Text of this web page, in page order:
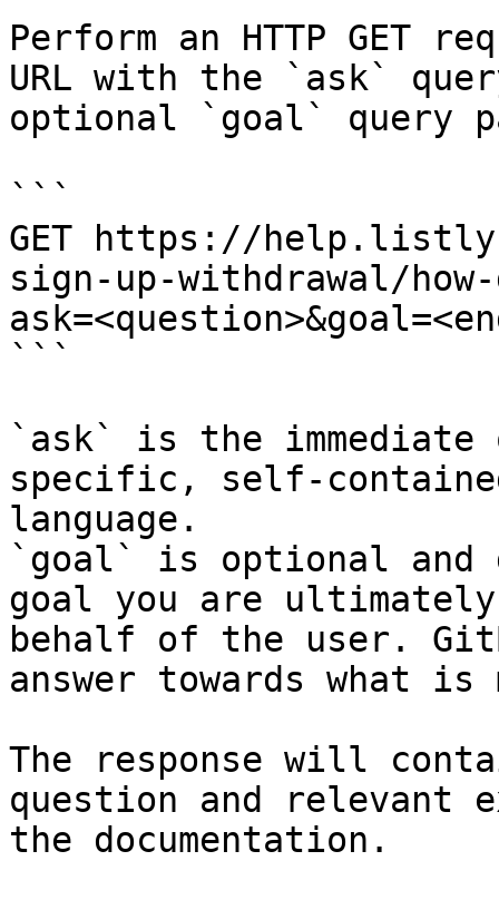
Perform an HTTP GET
URL with the `ask`
optional `goal` query
```
GET https://
sign-up-withdrawal/
```
`ask` is the
specific, self-
language.
`goal` is optional and
goal you are
behalf of the user.
answer towards what
The response will
question and relevant
the documentation.